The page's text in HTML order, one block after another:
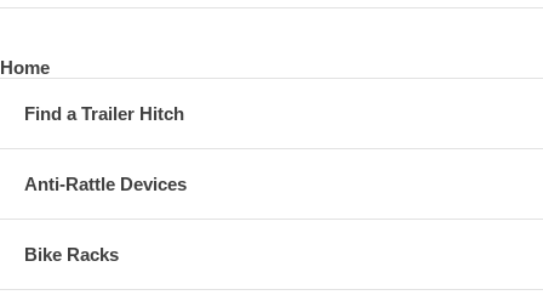
Home
Find a Trailer Hitch
Anti-Rattle Devices
Bike Racks